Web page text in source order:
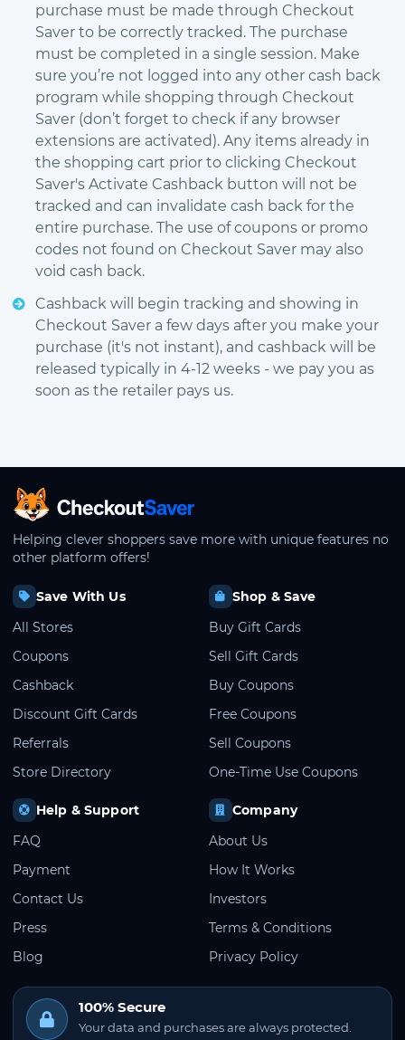
purchase must be made through Checkout
Saver to be correctly tracked. The purchase
must be completed in a single session. Make
sure you’re not logged into any other cash back
program while shopping through Checkout
Saver (don’t forget to check if any browser
extensions are activated). Any items already in
the shopping cart prior to clicking Checkout
Saver's Activate Cashback button will not be
tracked and can invalidate cash back for the
entire purchase. The use of coupons or promo
codes not found on Checkout Saver may also
void cash back.
Cashback will begin tracking and showing in
Checkout Saver a few days after you make your
purchase (it's not instant), and cashback will be
released typically in 4-12 weeks - we pay you as
soon as the retailer pays us.
CheckoutSaver home
Helping clever shoppers save more with unique features no
other platform offers!
Save With Us
All Stores
Coupons
Cashback
Discount Gift Cards
Referrals
Store Directory
Shop & Save
Buy Gift Cards
Sell Gift Cards
Buy Coupons
Free Coupons
Sell Coupons
One-Time Use Coupons
Help & Support
FAQ
Payment
Contact Us
Press
Blog
Company
About Us
How It Works
Investors
Terms & Conditions
Privacy Policy
100% Secure
Your data and purchases are always protected.